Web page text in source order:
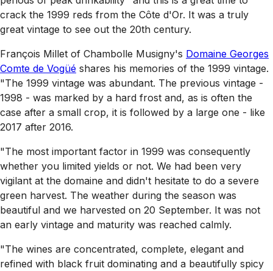
crack the 1999 reds from the Côte d'Or. It was a truly
great vintage to see out the 20th century.
François Millet of Chambolle Musigny's Domaine Georges
Comte de Vogüé shares his memories of the 1999 vintage.
"The 1999 vintage was abundant. The previous vintage -
1998 - was marked by a hard frost and, as is often the
case after a small crop, it is followed by a large one - like
2017 after 2016.
"The most important factor in 1999 was consequently
whether you limited yields or not. We had been very
vigilant at the domaine and didn't hesitate to do a severe
green harvest. The weather during the season was
beautiful and we harvested on 20 September. It was not
an early vintage and maturity was reached calmly.
"The wines are concentrated, complete, elegant and
refined with black fruit dominating and a beautifully spicy